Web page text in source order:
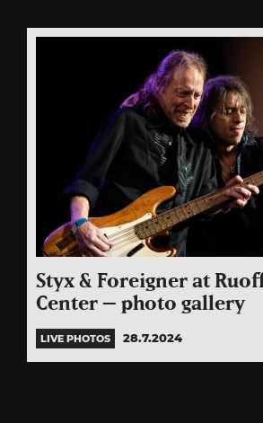
Styx & Foreigner at
Center – photo gallery
LIVE PHOTOS 28.7.2024